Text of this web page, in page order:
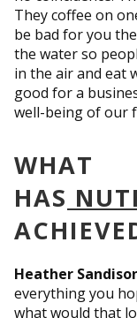
They coffee on
be bad for you
the water so
in the air and eat
good for a
well-being of our
WHAT
HAS
Heather
everything you
what would that